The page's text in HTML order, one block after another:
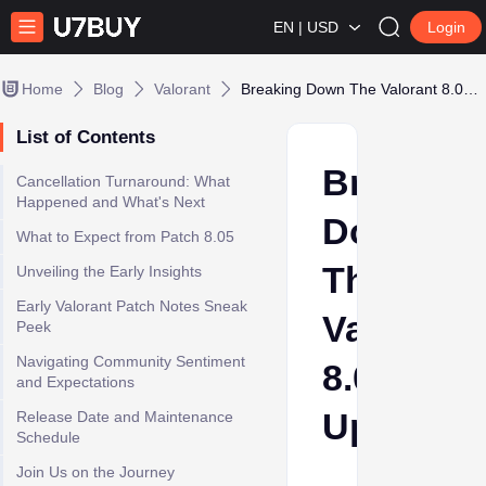
EN | USD Login
Home Blog Valorant
List of Contents
Cancellation Turnaround: What
Happened and What's Next
What to Expect from Patch 8.05
Unveiling the Early Insights
Early Valorant Patch Notes Sneak
Peek
Navigating Community Sentiment
and Expectations
Release Date and Maintenance
Schedule
Join Us on the Journey
Breaking
Down
The
Valorant
8.05
Update